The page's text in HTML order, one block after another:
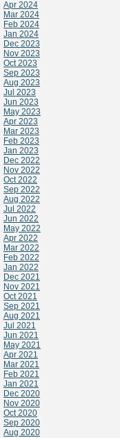
Apr 2024
Mar 2024
Feb 2024
Jan 2024
Dec 2023
Nov 2023
Oct 2023
Sep 2023
Aug 2023
Jul 2023
Jun 2023
May 2023
Apr 2023
Mar 2023
Feb 2023
Jan 2023
Dec 2022
Nov 2022
Oct 2022
Sep 2022
Aug 2022
Jul 2022
Jun 2022
May 2022
Apr 2022
Mar 2022
Feb 2022
Jan 2022
Dec 2021
Nov 2021
Oct 2021
Sep 2021
Aug 2021
Jul 2021
Jun 2021
May 2021
Apr 2021
Mar 2021
Feb 2021
Jan 2021
Dec 2020
Nov 2020
Oct 2020
Sep 2020
Aug 2020